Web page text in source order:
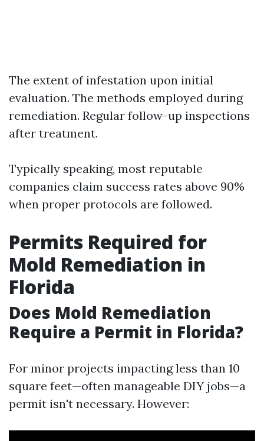
The extent of infestation upon initial
evaluation. The methods employed during
remediation. Regular follow-up inspections
after treatment.
Typically speaking, most reputable
companies claim success rates above 90%
when proper protocols are followed.
Permits Required for
Mold Remediation in
Florida
Does Mold Remediation
Require a Permit in Florida?
For minor projects impacting less than 10
square feet—often manageable DIY jobs—a
permit isn't necessary. However: